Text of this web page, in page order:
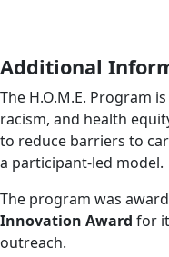
Additional
The H.O.M.E. Program
racism, and health
to reduce barriers to
a participant-led model.
The program was
Innovation Award for
outreach.